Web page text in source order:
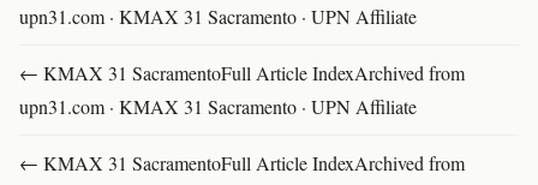
upn31.com · KMAX 31 Sacramento · UPN Affiliate
← KMAX 31 SacramentoFull Article IndexArchived from
upn31.com · KMAX 31 Sacramento · UPN Affiliate
← KMAX 31 SacramentoFull Article IndexArchived from